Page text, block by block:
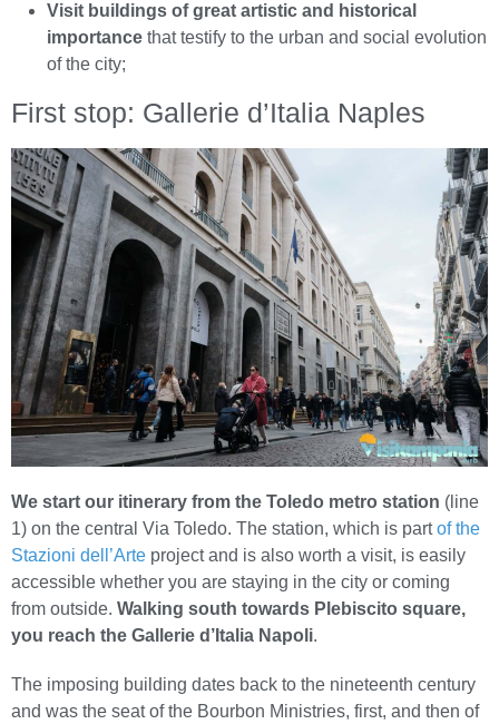
Visit buildings of great artistic and historical
importance that testify to the urban and social evolution
of the city;
First stop: Gallerie d’Italia Naples
We start our itinerary from the Toledo metro station (line
1) on the central Via Toledo. The station, which is partof the
Stazioni dell’Arte project and is also worth a visit, is easily
accessible whether you are staying in the city or coming
from outside. Walking south towards Plebiscito square,
you reach the Gallerie d’Italia Napoli.
The imposing building dates back to the nineteenth century
and was the seat of the Bourbon Ministries, first, and then of